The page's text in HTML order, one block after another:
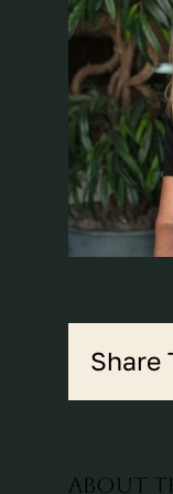
Share
About